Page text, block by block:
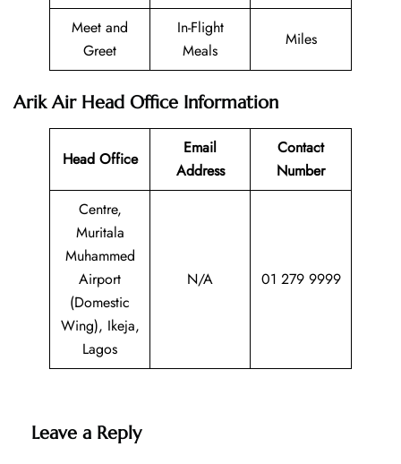
Meet and
Greet
In-Flight
Meals
Miles
Arik Air Head Office Information
Head Office
Email
Address
Contact
Number
Centre,
Muritala
Muhammed
Airport
(Domestic
Wing), Ikeja,
Lagos
N/A 01 279 9999
Leave a Reply